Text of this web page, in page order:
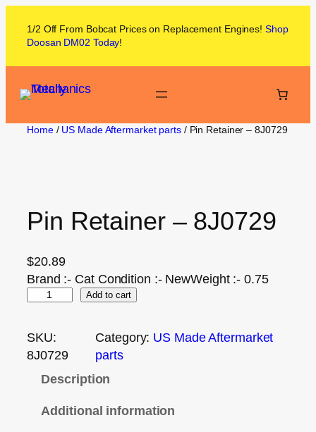
1/2 Off From Bobcat Prices on Replacement Engines! Shop
Doosan DM02 Today!
Home/ US Made Aftermarket parts/ Pin Retainer – 8J0729
Pin Retainer – 8J0729
$20.89
Brand :- Cat Condition :- NewWeight :- 0.75
Add to cart
SKU:
8J0729
Category: US Made Aftermarket
parts
Description
Additional information